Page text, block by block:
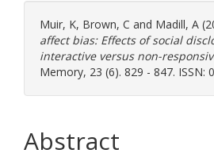
Muir, K, Brown, C and Madill, A
affect bias: Effects of social
interactive versus non-
Memory, 23 (6). 829 - 847. ISSN:
Abstract